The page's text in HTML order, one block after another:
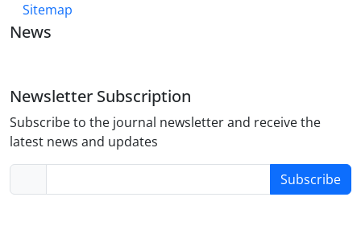
Sitemap
News
Newsletter Subscription
Subscribe to the journal newsletter and receive the
latest news and updates
Subscribe